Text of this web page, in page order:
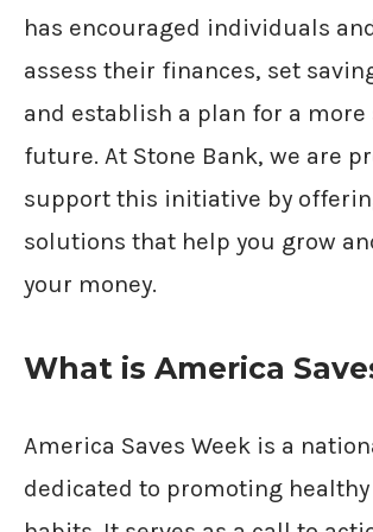
has encouraged individuals
assess their finances, set
and establish a plan for a more
future. At Stone Bank, we are
support this initiative by
solutions that help you grow
your money.
What is America
America Saves Week is a
dedicated to promoting